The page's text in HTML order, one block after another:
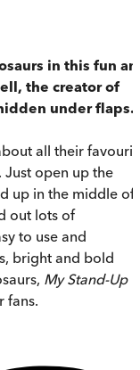
in this fun
the creator of
under flaps.
all their
open up the
up in the middle of
out lots of
to use and
bright and bold
My Stand-Up
fans.